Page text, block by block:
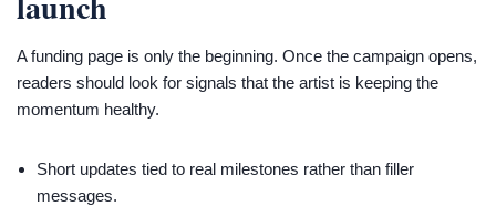
A funding page is only the beginning. Once the campaign opens,
readers should look for signals that the artist is keeping the
momentum healthy.
Short updates tied to real milestones rather than filler
messages.